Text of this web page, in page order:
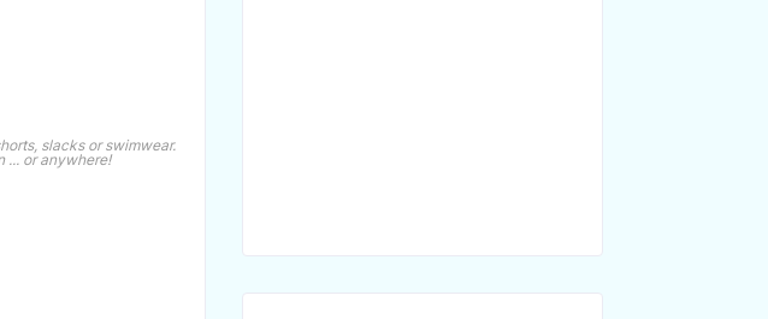
slacks or swimwear.
... or anywhere!